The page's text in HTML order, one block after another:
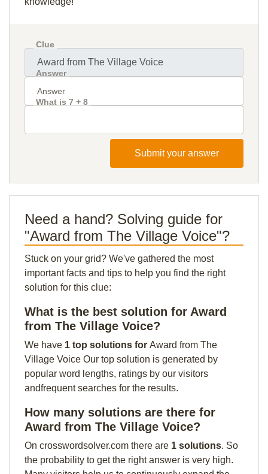
Clue
Answer
What is 7 + 8
Submit your answer
Need a hand? Solving guide for
"Award from The Village Voice"?
Stuck on your grid? We've gathered the most
important facts and tips to help you find the right
solution for this clue:
What is the best solution for Award
from The Village Voice?
We have 1 top solutions for Award from The
Village Voice Our top solution is generated by
popular word lengths, ratings by our visitors
andfrequent searches for the results.
How many solutions are there for
Award from The Village Voice?
On crosswordsolver.com there are 1 solutions. So
the probability to get the right answer is very high.